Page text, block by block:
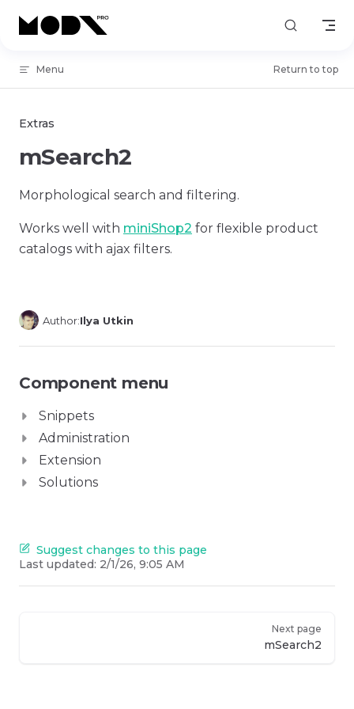
Skip to content
Menu Return to top
Extras
mSearch2
Morphological search and filtering.
Works well with miniShop2 for flexible product
catalogs with ajax filters.
Author:Ilya Utkin
Component menu
Snippets
Administration
Extension
Solutions
Suggest changes to this page
Last updated: 2/1/26, 9:05 AM
Next page
mSearch2